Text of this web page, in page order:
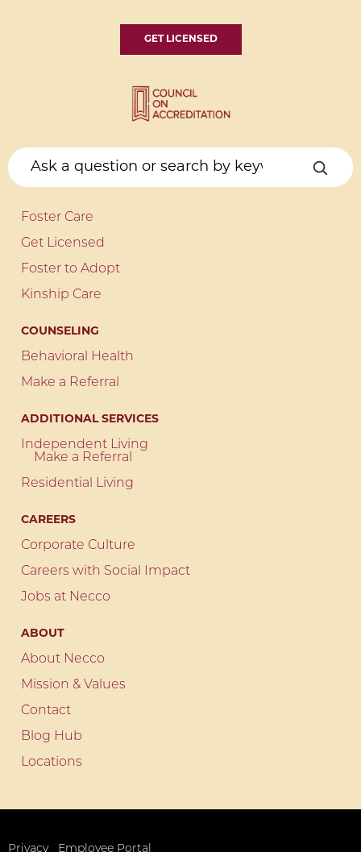
GET LICENSED
Foster Care
Get Licensed
Foster to Adopt
Kinship Care
COUNSELING
Behavioral Health
Make a Referral
ADDITIONAL SERVICES
Independent Living
Make a Referral
Residential Living
CAREERS
Corporate Culture
Careers with Social Impact
Jobs at Necco
ABOUT
About Necco
Mission & Values
Contact
Blog Hub
Locations
Privacy Employee Portal